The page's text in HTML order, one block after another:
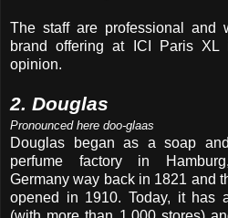
The staff are professional and
brand offering at ICI Paris
opinion.
2. Douglas
Pronounced here doo-glaas
Douglas began as a soap and
perfume factory in Hamburg,
Germany way back in 1821 and
opened in 1910. Today, it has